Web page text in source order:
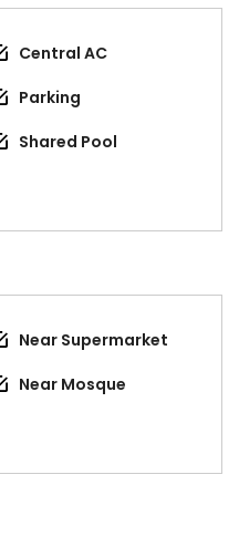
Central AC
Parking
Shared Pool
Near Supermarket
Near Mosque